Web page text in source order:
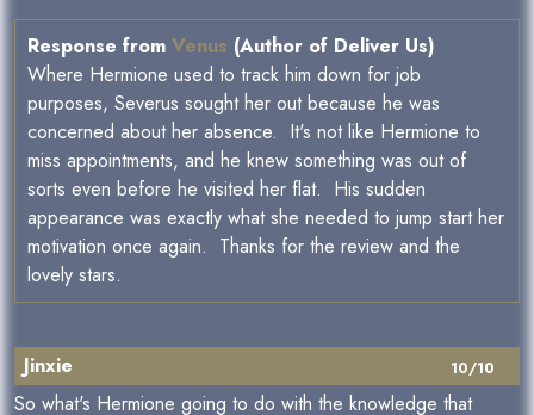
Response from Venus (Author of Deliver Us)
Where Hermione used to track him down for job
purposes, Severus sought her out because he was
concerned about her absence. It's not like Hermione to
miss appointments, and he knew something was out of
sorts even before he visited her flat. His sudden
appearance was exactly what she needed to jump start her
motivation once again. Thanks for the review and the
lovely stars.
10/10
Jinxie
So what's Hermione going to do with the knowledge that